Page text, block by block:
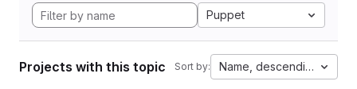
Puppet
Projects with this topic Sort by: Name, descending